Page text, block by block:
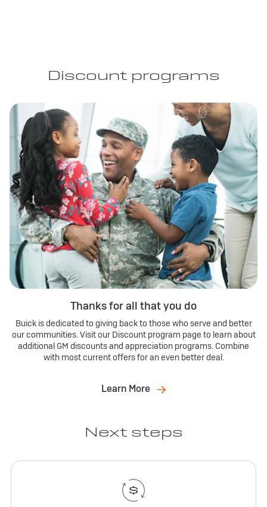
Discount programs
Thanks for all that you do
Buick is dedicated to giving back to those who serve and better
our communities. Visit our Discount program page to learn about
additional GM discounts and appreciation programs. Combine
with most current offers for an even better deal.
Learn More
Next steps